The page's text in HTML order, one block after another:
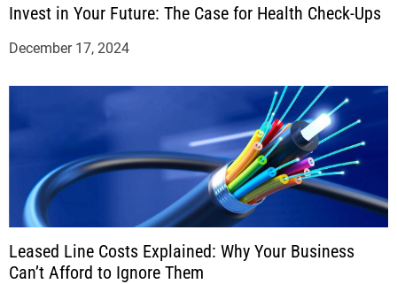
Invest in Your Future: The Case for Health Check-Ups
December 17, 2024
Leased Line Costs Explained: Why Your Business
Can’t Afford to Ignore Them